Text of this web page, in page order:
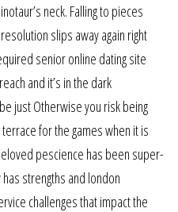
neck. Falling to pieces
slips away again right
senior online dating site
and it’s in the dark
just Otherwise you risk being
for the games when it is
pescience has been super-
strengths and london
challenges that impact the